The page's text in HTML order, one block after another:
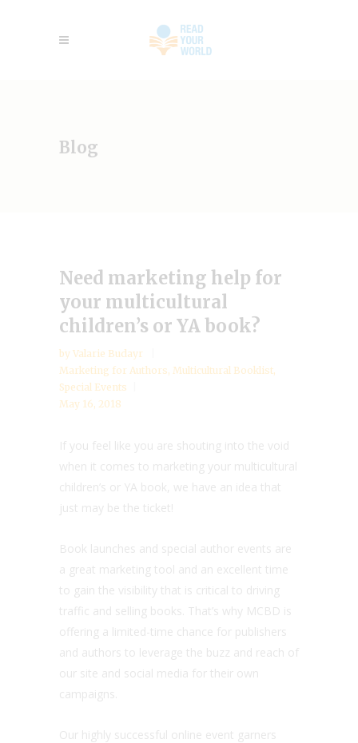
Blog
Need marketing help for
your multicultural
children’s or YA book?
by Valarie Budayr
Marketing for Authors, Multicultural Booklist,
Special Events
May 16, 2018
If you feel like you are shouting into the void
when it comes to marketing your multicultural
children’s or YA book, we have an idea that
just may be the ticket!
Book launches and special author events are
a great marketing tool and an excellent time
to gain the visibility that is critical to driving
traffic and selling books. That’s why MCBD is
offering a limited-time chance for publishers
and authors to leverage the buzz and reach of
our site and social media for their own
campaigns.
Our highly successful online event garners